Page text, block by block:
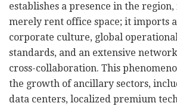
establishes a presence in the region,
merely rent office space; it imports
corporate culture, global
standards, and an extensive
cross-collaboration. This
the growth of ancillary sectors,
data centers, localized premium